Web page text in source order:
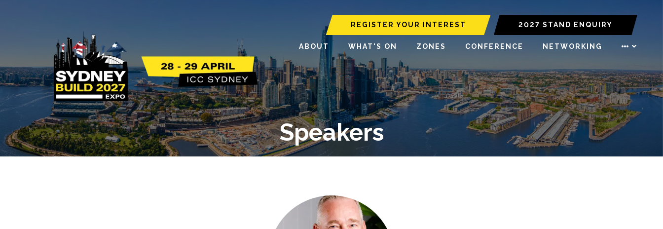
REGISTER YOUR INTEREST 2027 STAND ENQUIRY
ABOUT WHAT'S ON ZONES CONFERENCE NETWORKING
Speakers